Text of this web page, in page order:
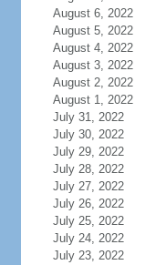
August 6, 2022
August 5, 2022
August 4, 2022
August 3, 2022
August 2, 2022
August 1, 2022
July 31, 2022
July 30, 2022
July 29, 2022
July 28, 2022
July 27, 2022
July 26, 2022
July 25, 2022
July 24, 2022
July 23, 2022